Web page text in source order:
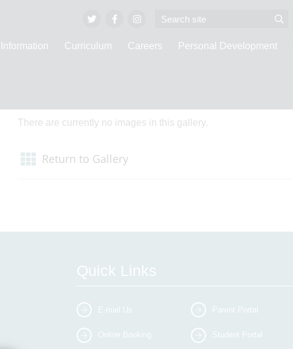
Information Curriculum Careers Personal Development
There are currently no images in this gallery.
Return to Gallery
Quick Links
E-mail Us
Online Booking
Parent Portal
Student Portal